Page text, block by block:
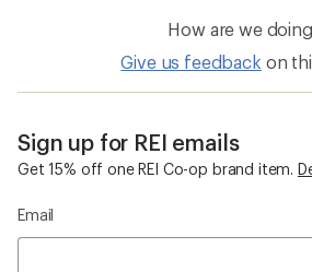
How are we
Give us feedback on
Sign up for REI emails
Get 15% off one REI Co-op brand item.
Email